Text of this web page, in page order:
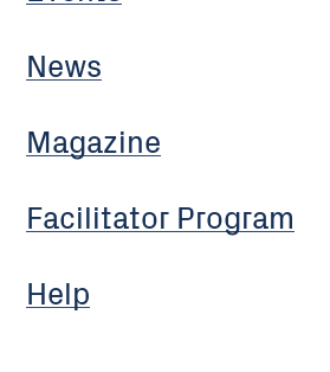
News
Magazine
Facilitator Program
Help